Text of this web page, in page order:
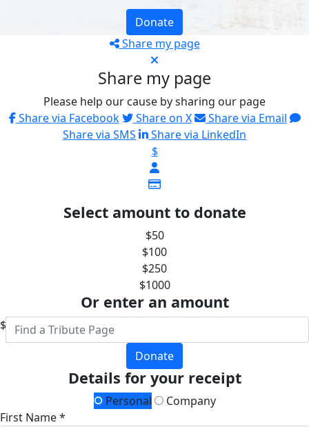
Donate
Share my page
Share my page
Please help our cause by sharing our page
Share via Facebook
Share on X
Share via Email
Share via SMS
Share via LinkedIn
$
Select amount to donate
$50
$100
$250
$1000
Or enter an amount
$
Donate
Details for your receipt
Personal
Company
First Name *